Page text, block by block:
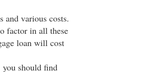
and various costs.
factor in all these
loan will cost
you should find